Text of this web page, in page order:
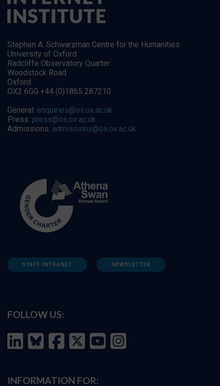
Stephen A. Schwarzman Centre for the Humanities
University of Oxford
Radcliffe Observatory Quarter
Woodstock Road
Oxford
OX2 6GG +44 (0)1865 287210
General: enquiries@oii.ox.ac.uk
Press: press@oii.ox.ac.uk
Admissions: admissions@oii.ox.ac.uk
STAFF INTRANET NEWSLETTER
FOLLOW US:
INFORMATION FOR: